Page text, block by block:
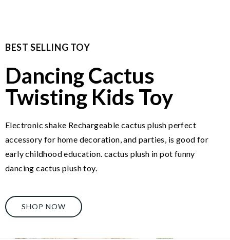
BEST SELLING TOY
Dancing Cactus
Twisting Kids Toy
Electronic shake Rechargeable cactus plush perfect
accessory for home decoration, and parties, is good for
early childhood education. cactus plush in pot funny
dancing cactus plush toy.
SHOP NOW